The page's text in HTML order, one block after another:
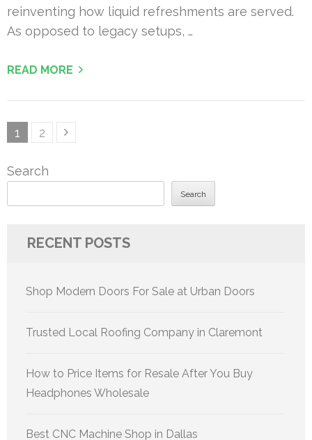
reinventing how liquid refreshments are served.
As opposed to legacy setups, …
READ MORE
Posts
Page
1 Page
2
Search
Search
RECENT POSTS
Shop Modern Doors For Sale at Urban Doors
Trusted Local Roofing Company in Claremont
How to Price Items for Resale After You Buy
Headphones Wholesale
Best CNC Machine Shop in Dallas